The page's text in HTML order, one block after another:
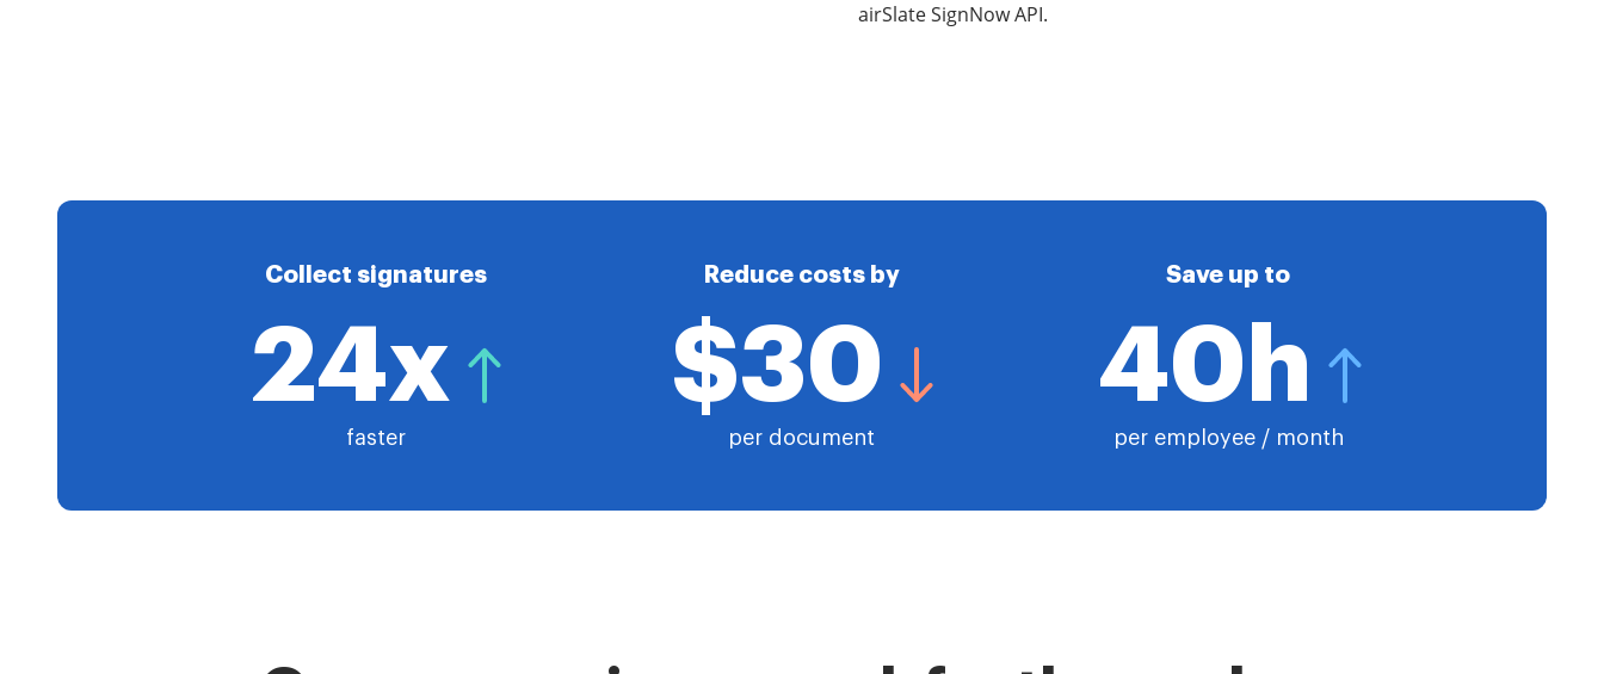
airSlate SignNow API.
Collect signatures
24x
faster
Reduce costs by
$30
per document
Save up to
40h
per employee / month